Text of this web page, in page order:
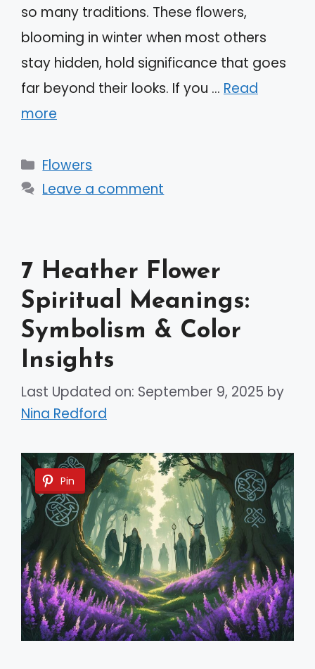
so many traditions. These flowers,
blooming in winter when most others
stay hidden, hold significance that goes
far beyond their looks. If you … Read
more
Categories
Flowers
Leave a comment
7 Heather Flower
Spiritual Meanings:
Symbolism & Color
Insights
Last Updated on: September 9, 2025 by
Nina Redford
Pin